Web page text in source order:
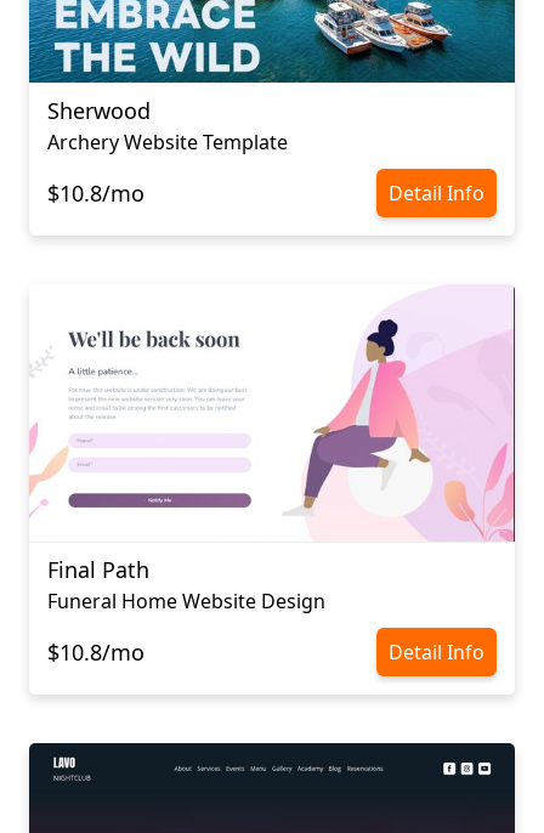
Sherwood
Archery Website Template
$10.8/mo Detail Info
Final Path
Funeral Home Website Design
$10.8/mo Detail Info